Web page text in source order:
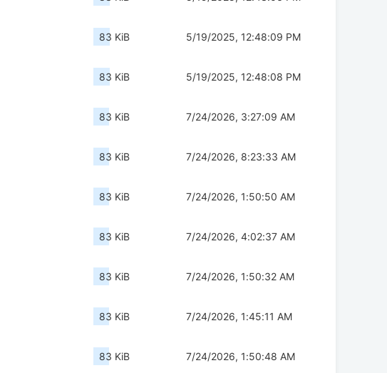
83 KiB 5/19/2025, 12:48:09 PM
83 KiB 5/19/2025, 12:48:08 PM
83 KiB 7/24/2026, 3:27:09 AM
83 KiB 7/24/2026, 8:23:33 AM
83 KiB 7/24/2026, 1:50:50 AM
83 KiB 7/24/2026, 4:02:37 AM
83 KiB 7/24/2026, 1:50:32 AM
83 KiB 7/24/2026, 1:45:11 AM
83 KiB 7/24/2026, 1:50:48 AM